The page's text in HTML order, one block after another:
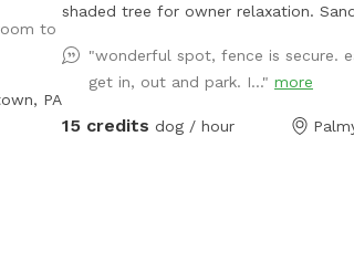
of
play
to
PA
shaded tree for owner relaxation. Sand pit
with hose to cool off your pup after
play time!
"wonderful spot, fence is secure.
get in, out and park. I..." more
15 credits dog / hour